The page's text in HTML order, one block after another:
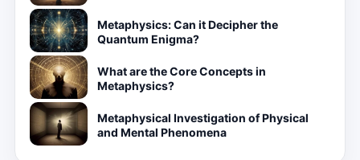
Metaphysics: Can it Decipher the
Quantum Enigma?
What are the Core Concepts in
Metaphysics?
Metaphysical Investigation of Physical
and Mental Phenomena